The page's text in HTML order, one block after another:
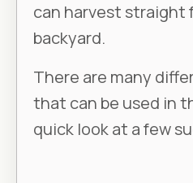
can harvest straight
backyard.
There are many
that can be used in
quick look at a few